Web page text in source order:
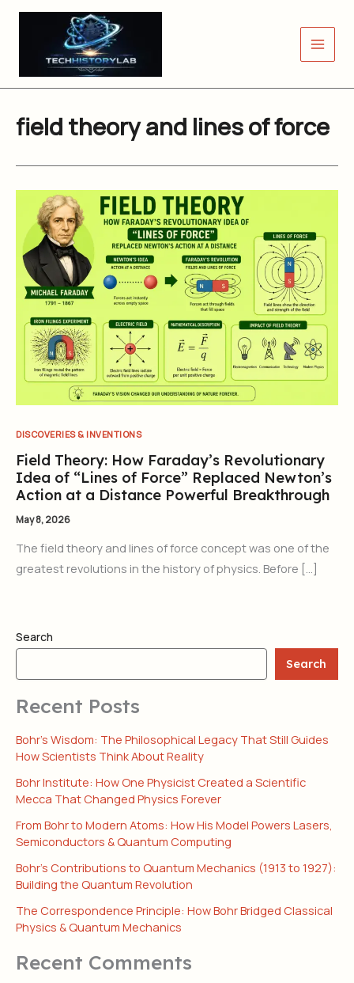
Skip
field theory and lines of force
DISCOVERIES & INVENTIONS
Field Theory: How Faraday’s Revolutionary
Idea of “Lines of Force” Replaced Newton’s
Action at a Distance Powerful Breakthrough
May 8, 2026
The field theory and lines of force concept was one of the
greatest revolutions in the history of physics. Before […]
Search
Search
Recent Posts
Bohr’s Wisdom: The Philosophical Legacy That Still Guides
How Scientists Think About Reality
Bohr Institute: How One Physicist Created a Scientific
Mecca That Changed Physics Forever
From Bohr to Modern Atoms: How His Model Powers Lasers,
Semiconductors & Quantum Computing
Bohr’s Contributions to Quantum Mechanics (1913 to 1927):
Building the Quantum Revolution
The Correspondence Principle: How Bohr Bridged Classical
Physics & Quantum Mechanics
Recent Comments